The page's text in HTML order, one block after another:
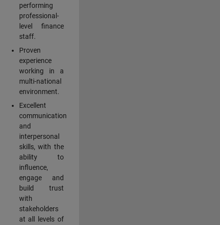
performing
professional-
level finance
staff.
Proven
experience
working in a
multi-national
environment.
Excellent
communication
and
interpersonal
skills, with the
ability to
influence,
engage and
build trust
with
stakeholders
at all levels of